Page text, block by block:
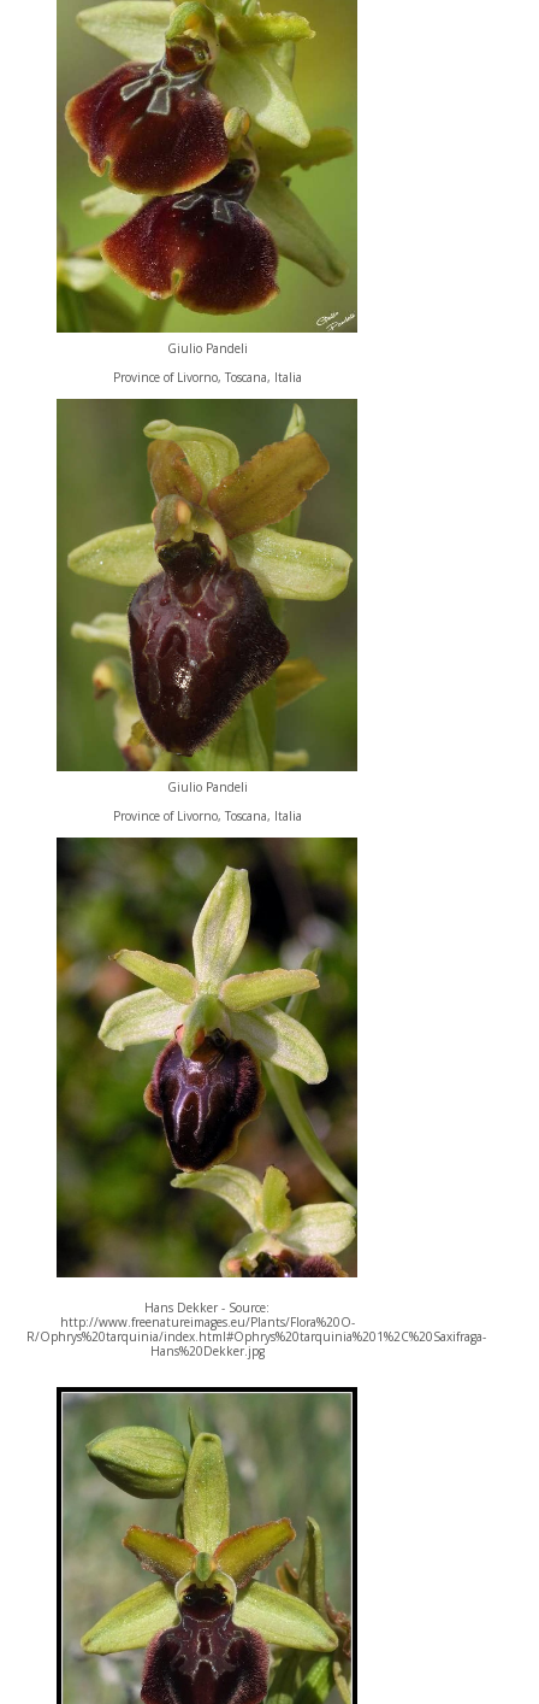
Giulio Pandeli
Province of Livorno, Toscana, Italia
Giulio Pandeli
Province of Livorno, Toscana, Italia
Hans Dekker - Source:
http://www.freenatureimages.eu/Plants/Flora%20O-
R/Ophrys%20tarquinia/index.html#Ophrys%20tarquinia%201%2C%20Saxifraga-
Hans%20Dekker.jpg